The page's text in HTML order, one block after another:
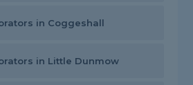
in Coggeshall
in Little Dunmow